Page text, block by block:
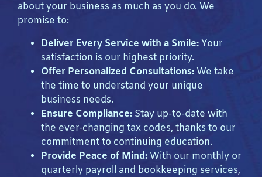
about your business as much as you do. We
promise to:
Deliver Every Service with a Smile:Your
satisfaction is our highest priority.
Offer Personalized Consultations: We take
the time to understand your unique
business needs.
Ensure Compliance: Stay up-to-date with
the ever-changing tax codes, thanks to our
commitment to continuing education.
Provide Peace of Mind: With our monthly or
quarterly payroll and bookkeeping services,